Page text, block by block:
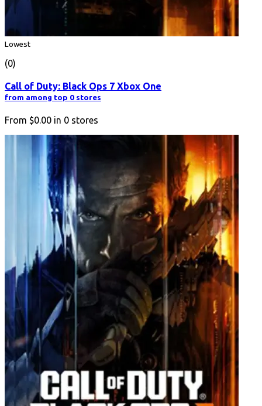
Lowest
(0)
Call of Duty: Black Ops 7 Xbox One
from among top 0 stores
From $0.00 in 0 stores